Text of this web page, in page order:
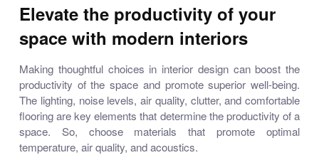
Elevate the productivity of your
space with modern interiors
Making thoughtful choices in interior design can boost the
productivity of the space and promote superior well-being.
The lighting, noise levels, air quality, clutter, and comfortable
flooring are key elements that determine the productivity of a
space. So, choose materials that promote optimal
temperature, air quality, and acoustics.